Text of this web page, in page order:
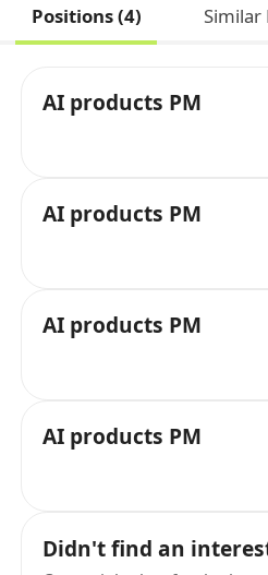
Positions (4) Similar
AI products PM
AI products PM
AI products PM
AI products PM
Didn't find an